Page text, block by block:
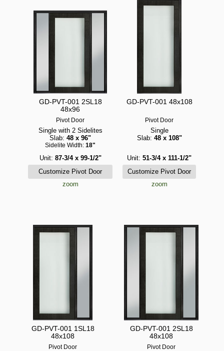
GD-PVT-001 2SL18
48x96
Pivot Door
Single with 2 Sidelites
Slab: 48 x 96"
Sidelite Width: 18"
Unit: 87-3/4 x 99-1/2"
zoom
GD-PVT-001 48x108
Pivot Door
Single
Slab: 48 x 108"
Unit: 51-3/4 x 111-1/2"
zoom
GD-PVT-001 1SL18
48x108
Pivot Door
GD-PVT-001 2SL18
48x108
Pivot Door